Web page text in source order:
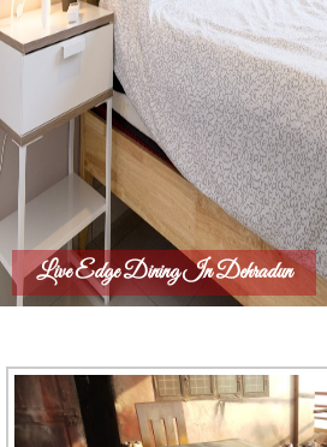
Live Edge Dining In Dehradun